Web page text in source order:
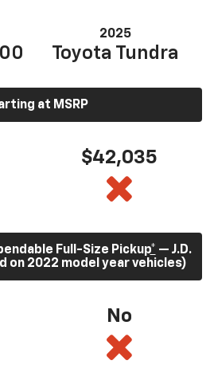
2025
Toyota Tundra
at MSRP
$42,035
Full-Size Pickup* — J.D.
on 2022 model year vehicles)
No